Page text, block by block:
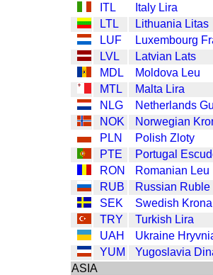
ITL
Italy Lira
LTL
Lithuania Litas
LUF
Luxembourg
LVL
Latvian Lats
MDL
Moldova Leu
MTL
Malta Lira
NLG
Netherlands
NOK
Norwegian
PLN
Polish Zloty
PTE
Portugal
RON
Romanian Leu
RUB
Russian Ruble
SEK
Swedish Krona
TRY
Turkish Lira
UAH
Ukraine
YUM
Yugoslavia
ASIA